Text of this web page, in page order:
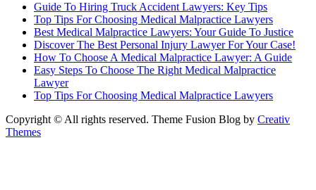
Guide To Hiring Truck Accident Lawyers: Key Tips
Top Tips For Choosing Medical Malpractice Lawyers
Best Medical Malpractice Lawyers: Your Guide To Justice
Discover The Best Personal Injury Lawyer For Your Case!
How To Choose A Medical Malpractice Lawyer: A Guide
Easy Steps To Choose The Right Medical Malpractice
Lawyer
Top Tips For Choosing Medical Malpractice Lawyers
Copyright © All rights reserved. Theme Fusion Blog by Creativ
Themes